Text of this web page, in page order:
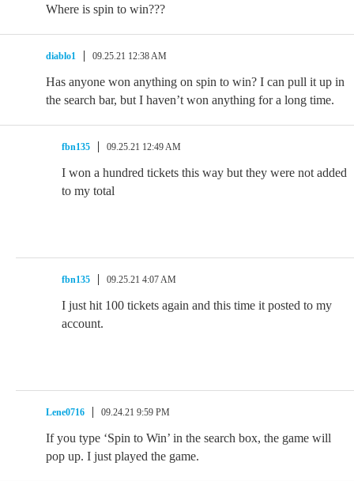
Where is spin to win???
diablo1 09.25.21 12:38 AM
Has anyone won anything on spin to win? I can pull it up in
the search bar, but I haven’t won anything for a long time.
fbn135 09.25.21 12:49 AM
I won a hundred tickets this way but they were not added
to my total
fbn135 09.25.21 4:07 AM
I just hit 100 tickets again and this time it posted to my
account.
Lene0716 09.24.21 9:59 PM
If you type ‘Spin to Win’ in the search box, the game will
pop up. I just played the game.